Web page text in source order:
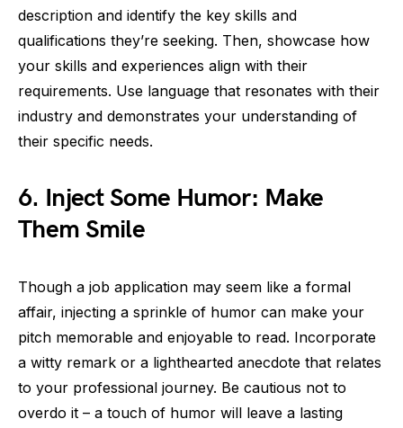
description and identify the key skills and
qualifications they’re seeking. Then, showcase how
your skills and experiences align with their
requirements. Use language that resonates with their
industry and demonstrates your understanding of
their specific needs.
6. Inject Some Humor: Make
Them Smile
Though a job application may seem like a formal
affair, injecting a sprinkle of humor can make your
pitch memorable and enjoyable to read. Incorporate
a witty remark or a lighthearted anecdote that relates
to your professional journey. Be cautious not to
overdo it – a touch of humor will leave a lasting